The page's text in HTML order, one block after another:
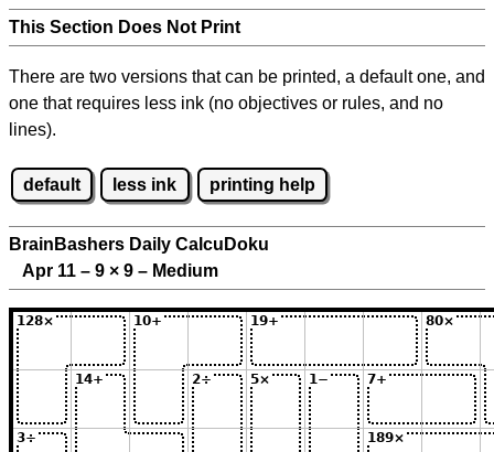
This Section Does Not Print
There are two versions that can be printed, a default one, and
one that requires less ink (no objectives or rules, and no
lines).
default less ink printing help
BrainBashers Daily CalcuDoku
Apr 11 – 9 × 9 – Medium